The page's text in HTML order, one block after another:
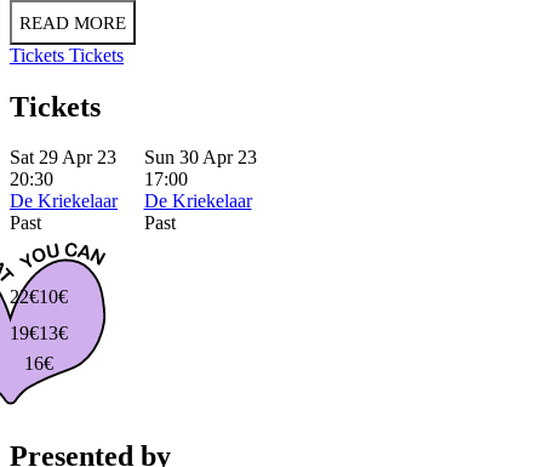
READ MORE
Tickets Tickets
Tickets
Sat 29 Apr 23
20:30
De Kriekelaar
Past
Sun 30 Apr 23
17:00
De Kriekelaar
Past
22€
19€
16€
13€
10€
Presented by